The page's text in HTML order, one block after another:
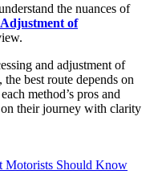
the nuances of
of
and adjustment of
best route depends on
method’s pros and
on their journey with clarity
Motorists Should Know